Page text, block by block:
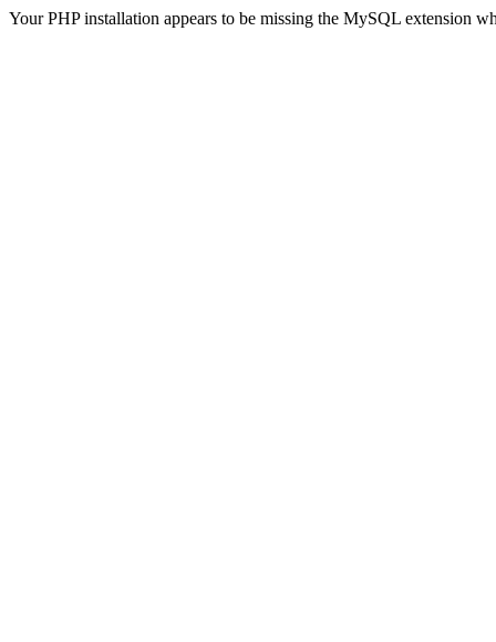
Your PHP installation appears to be missing the MySQL extension